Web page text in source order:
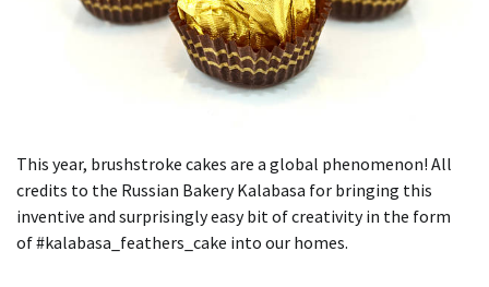
This year, brushstroke cakes are a global phenomenon! All
credits to the Russian Bakery Kalabasa for bringing this
inventive and surprisingly easy bit of creativity in the form
of #kalabasa_feathers_cake into our homes.